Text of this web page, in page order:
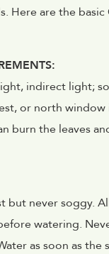
Here are the basic
indirect light;
or north window
burn the leaves
but never soggy.
watering.
as soon as the